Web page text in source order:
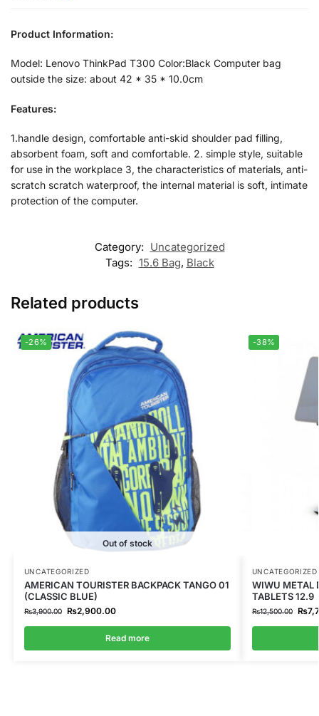
Product Information:
Model: Lenovo ThinkPad T300 Color:Black Computer bag
outside the size: about 42 * 35 * 10.0cm
Features:
1.handle design, comfortable anti-skid shoulder pad filling,
absorbent foam, soft and comfortable. 2. simple style, suitable
for use in the workplace 3, the characteristics of materials, anti-
scratch scratch waterproof, the internal material is soft, intimate
protection of the computer.
Category: Uncategorized
Tags: 15.6 Bag, Black
Related products
-26%
Out of stock
UNCATEGORIZED
AMERICAN TOURISTER BACKPACK TANGO 01
(CLASSIC BLUE)
₨3,900.00 ₨2,900.00
Read more
-38%
UNCATEGORIZED
WIWU METAL
TABLETS 12.9
₨12,500.00 ₨